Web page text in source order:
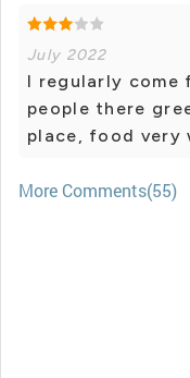
July 2022
I regularly come
people there
place, food very
More Comments(55)